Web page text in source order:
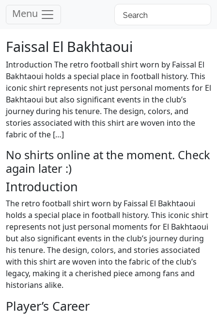
Menu
Faissal El Bakhtaoui
Introduction The retro football shirt worn by Faissal El
Bakhtaoui holds a special place in football history. This
iconic shirt represents not just personal moments for El
Bakhtaoui but also significant events in the club’s
journey during his tenure. The design, colors, and
stories associated with this shirt are woven into the
fabric of the […]
No shirts online at the moment. Check
again later :)
Introduction
The retro football shirt worn by Faissal El Bakhtaoui
holds a special place in football history. This iconic shirt
represents not just personal moments for El Bakhtaoui
but also significant events in the club’s journey during
his tenure. The design, colors, and stories associated
with this shirt are woven into the fabric of the club’s
legacy, making it a cherished piece among fans and
historians alike.
Player’s Career